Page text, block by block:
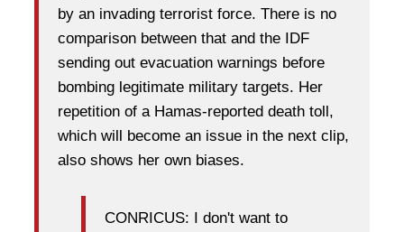
by an invading terrorist force. There is no
comparison between that and the IDF
sending out evacuation warnings before
bombing legitimate military targets. Her
repetition of a Hamas-reported death toll,
which will become an issue in the next clip,
also shows her own biases.
CONRICUS: I don't want to